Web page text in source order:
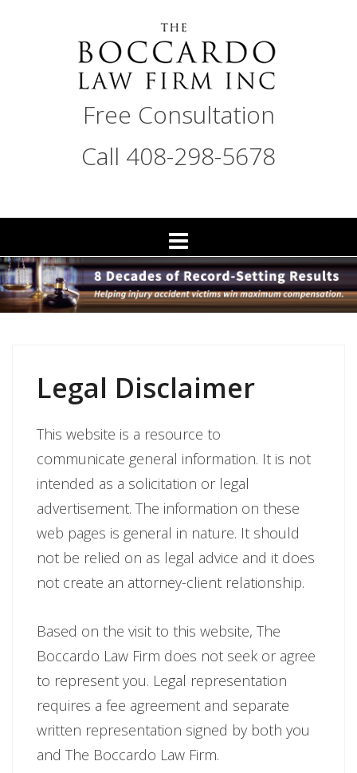
BOCCARDO
Attorneys
Free Consultation
Call 408-298-5678
Legal Disclaimer
This website is a resource to
communicate general information. It is not
intended as a solicitation or legal
advertisement. The information on these
web pages is general in nature. It should
not be relied on as legal advice and it does
not create an attorney-client relationship.
Based on the visit to this website, The
Boccardo Law Firm does not seek or agree
to represent you. Legal representation
requires a fee agreement and separate
written representation signed by both you
and The Boccardo Law Firm.